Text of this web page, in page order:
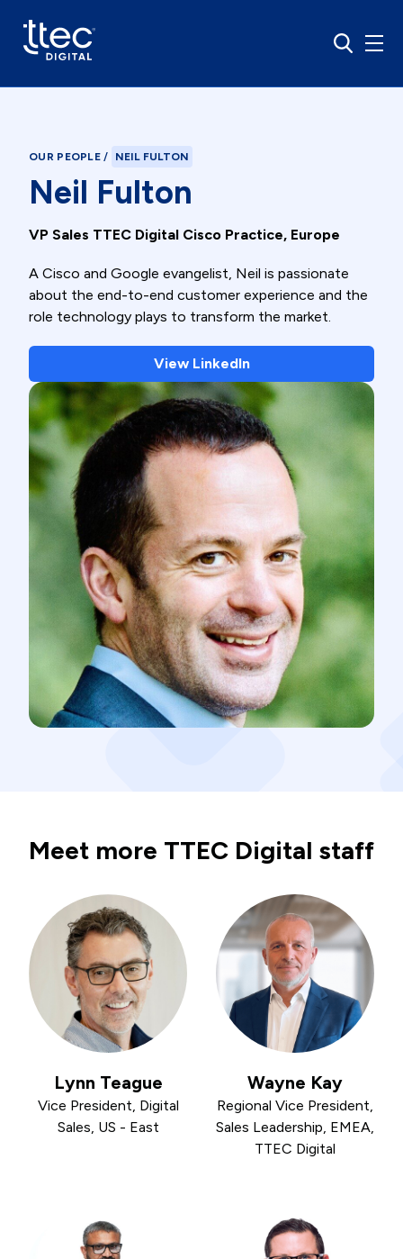
OUR PEOPLE/ NEIL FULTON
Neil Fulton
VP Sales TTEC Digital Cisco Practice, Europe
A Cisco and Google evangelist, Neil is passionate
about the end-to-end customer experience and the
role technology plays to transform the market.
View LinkedIn
Meet more TTEC Digital staff
Lynn Teague
Vice President, Digital
Sales, US - East
Wayne Kay
Regional Vice President,
Sales Leadership, EMEA,
TTEC Digital